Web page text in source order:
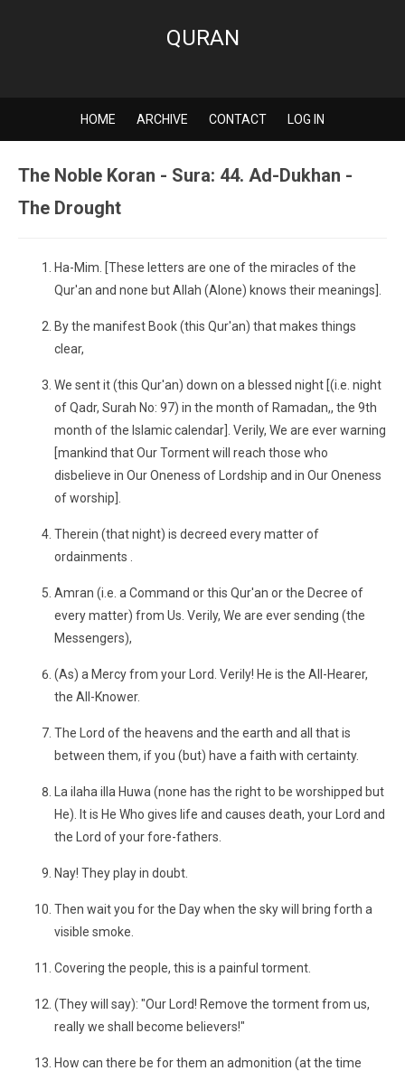
QURAN
HOME ARCHIVE CONTACT LOG IN
The Noble Koran - Sura: 44. Ad-Dukhan -
The Drought
Ha-Mim. [These letters are one of the miracles of the
Qur'an and none but Allah (Alone) knows their meanings].
By the manifest Book (this Qur'an) that makes things
clear,
We sent it (this Qur'an) down on a blessed night [(i.e. night
of Qadr, Surah No: 97) in the month of Ramadan,, the 9th
month of the Islamic calendar]. Verily, We are ever warning
[mankind that Our Torment will reach those who
disbelieve in Our Oneness of Lordship and in Our Oneness
of worship].
Therein (that night) is decreed every matter of
ordainments .
Amran (i.e. a Command or this Qur'an or the Decree of
every matter) from Us. Verily, We are ever sending (the
Messengers),
(As) a Mercy from your Lord. Verily! He is the All-Hearer,
the All-Knower.
The Lord of the heavens and the earth and all that is
between them, if you (but) have a faith with certainty.
La ilaha illa Huwa (none has the right to be worshipped but
He). It is He Who gives life and causes death, your Lord and
the Lord of your fore-fathers.
Nay! They play in doubt.
Then wait you for the Day when the sky will bring forth a
visible smoke.
Covering the people, this is a painful torment.
(They will say): "Our Lord! Remove the torment from us,
really we shall become believers!"
How can there be for them an admonition (at the time